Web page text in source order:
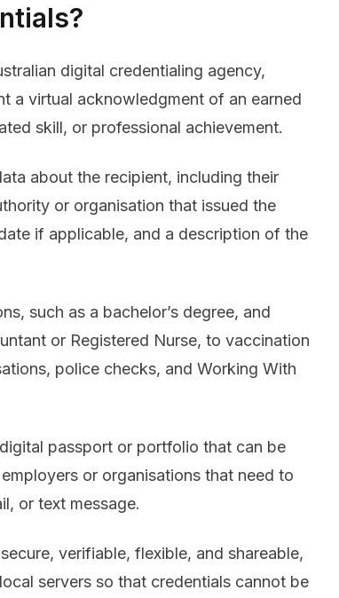
digital credentialing agency,
a virtual acknowledgment of an earned
skill, or professional achievement.
about the recipient, including their
or organisation that issued the
if applicable, and a description of the
such as a bachelor’s degree, and
or Registered Nurse, to vaccination
police checks, and Working With
passport or portfolio that can be
or organisations that need to
or text message.
verifiable, flexible, and shareable,
servers so that credentials cannot be